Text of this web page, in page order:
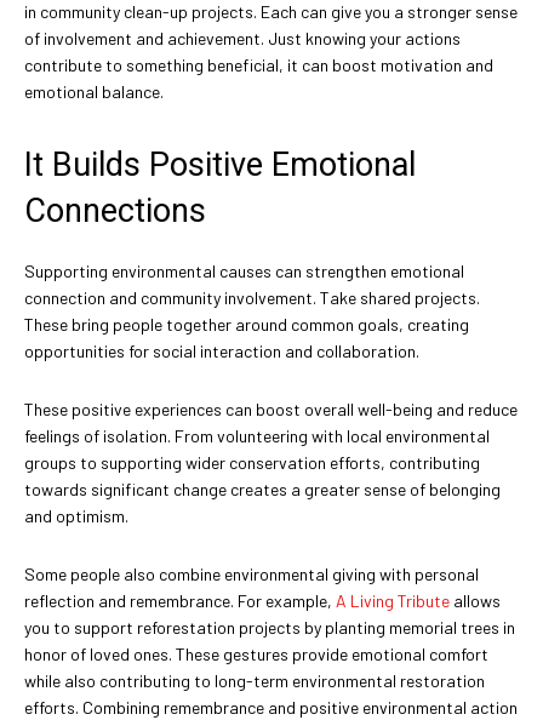
in community clean-up projects. Each can give you a stronger sense
of involvement and achievement. Just knowing your actions
contribute to something beneficial, it can boost motivation and
emotional balance.
It Builds Positive Emotional
Connections
Supporting environmental causes can strengthen emotional
connection and community involvement. Take shared projects.
These bring people together around common goals, creating
opportunities for social interaction and collaboration.
These positive experiences can boost overall well-being and reduce
feelings of isolation. From volunteering with local environmental
groups to supporting wider conservation efforts, contributing
towards significant change creates a greater sense of belonging
and optimism.
Some people also combine environmental giving with personal
reflection and remembrance. For example, A Living Tribute allows
you to support reforestation projects by planting memorial trees in
honor of loved ones. These gestures provide emotional comfort
while also contributing to long-term environmental restoration
efforts. Combining remembrance and positive environmental action